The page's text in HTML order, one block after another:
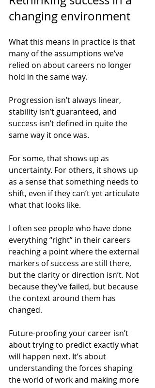
changing environment
What this means in practice is that
many of the assumptions we’ve
relied on about careers no longer
hold in the same way.
Progression isn’t always linear,
stability isn’t guaranteed, and
success isn’t defined in quite the
same way it once was.
For some, that shows up as
uncertainty. For others, it shows up
as a sense that something needs to
shift, even if they can’t yet articulate
what that looks like.
I often see people who have done
everything “right” in their careers
reaching a point where the external
markers of success are still there,
but the clarity or direction isn’t. Not
because they’ve failed, but because
the context around them has
changed.
Future-proofing your career isn’t
about trying to predict exactly what
will happen next. It’s about
understanding the forces shaping
the world of work and making more